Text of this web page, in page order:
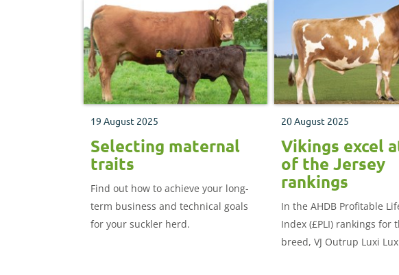
19 August 2025
Selecting maternal
traits
Find out how to achieve your long-
term business and technical goals
for your suckler herd.
20 August 2025
Vikings excel
of the Jersey
rankings
In the AHDB Profitable
Index (£PLI) rankings for
breed, VJ Outrup Luxi